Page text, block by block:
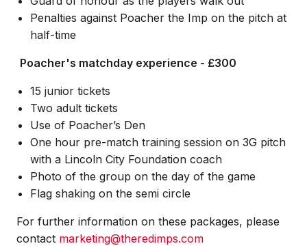
Penalties against Poacher the Imp on the pitch at
half-time
Poacher's matchday experience - £300
15 junior tickets
Two adult tickets
Use of Poacher’s Den
One hour pre-match training session on 3G pitch
with a Lincoln City Foundation coach
Photo of the group on the day of the game
Flag shaking on the semi circle
For further information on these packages, please
contact marketing@theredimps.com